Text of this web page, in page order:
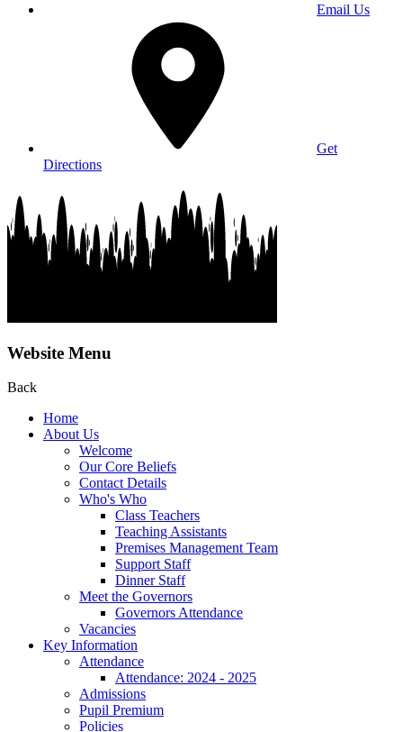
Email Us
Get
Directions
Website Menu
Back
Home
About Us
Welcome
Our Core Beliefs
Contact Details
Who's Who
Class Teachers
Teaching Assistants
Premises Management Team
Support Staff
Dinner Staff
Meet the Governors
Governors Attendance
Vacancies
Key Information
Attendance
Attendance: 2024 - 2025
Admissions
Pupil Premium
Policies